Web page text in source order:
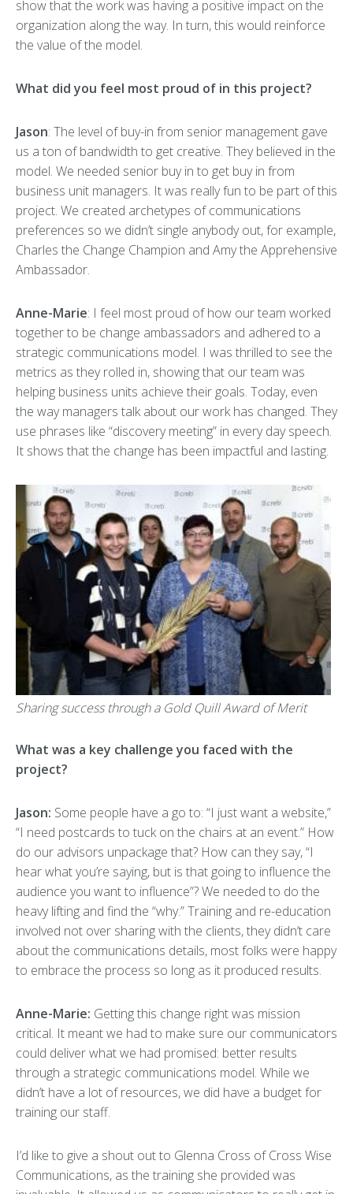
show that the work was having a positive impact on the
organization along the way. In turn, this would reinforce
the value of the model.
What did you feel most proud of in this project?
Jason: The level of buy-in from senior management gave
us a ton of bandwidth to get creative. They believed in the
model. We needed senior buy in to get buy in from
business unit managers. It was really fun to be part of this
project. We created archetypes of communications
preferences so we didn’t single anybody out, for example,
Charles the Change Champion and Amy the Apprehensive
Ambassador.
Anne-Marie: I feel most proud of how our team worked
together to be change ambassadors and adhered to a
strategic communications model. I was thrilled to see the
metrics as they rolled in, showing that our team was
helping business units achieve their goals. Today, even
the way managers talk about our work has changed. They
use phrases like “discovery meeting” in every day speech.
It shows that the change has been impactful and lasting.
Sharing success through a Gold Quill Award of Merit
What was a key challenge you faced with the
project?
Jason: Some people have a go to: “I just want a website,”
“I need postcards to tuck on the chairs at an event.” How
do our advisors unpackage that? How can they say, “I
hear what you’re saying, but is that going to influence the
audience you want to influence”? We needed to do the
heavy lifting and find the “why.” Training and re-education
involved not over sharing with the clients, they didn’t care
about the communications details, most folks were happy
to embrace the process so long as it produced results.
Anne-Marie: Getting this change right was mission
critical. It meant we had to make sure our communicators
could deliver what we had promised: better results
through a strategic communications model. While we
didn’t have a lot of resources, we did have a budget for
training our staff.
I’d like to give a shout out to Glenna Cross of Cross Wise
Communications, as the training she provided was